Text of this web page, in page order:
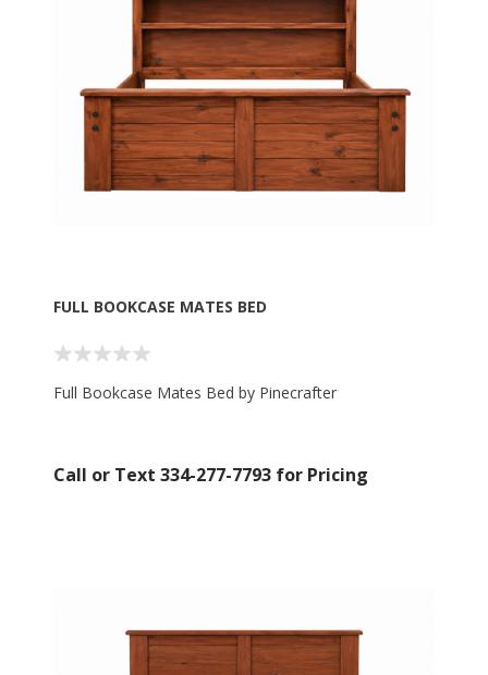
FULL BOOKCASE MATES BED
Full Bookcase Mates Bed by Pinecrafter
Call or Text 334-277-7793 for Pricing